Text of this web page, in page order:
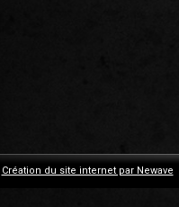
Création du site internet par Newave